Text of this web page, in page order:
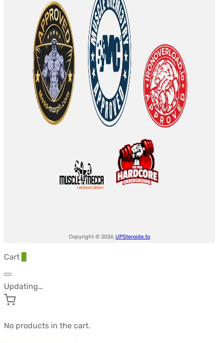
Copyright © 2026 UPSteroide.to
Cart
Updating…
No products in the cart.